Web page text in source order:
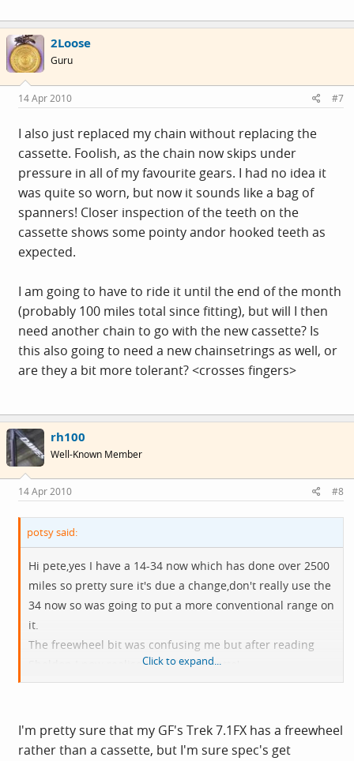
2Loose
Guru
14 Apr 2010 #7
I also just replaced my chain without replacing the
cassette. Foolish, as the chain now skips under
pressure in all of my favourite gears. I had no idea it
was quite so worn, but now it sounds like a bag of
spanners! Closer inspection of the teeth on the
cassette shows some pointy andor hooked teeth as
expected.
I am going to have to ride it until the end of the month
(probably 100 miles total since fitting), but will I then
need another chain to go with the new cassette? Is
this also going to need a new chainsetrings as well, or
are they a bit more tolerant? <crosses fingers>
rh100
Well-Known Member
14 Apr 2010 #8
potsy said:
Hi pete,yes I have a 14-34 now which has done over 2500
miles so pretty sure it's due a change,don't really use the
34 now so was going to put a more conventional range on
it.
The freewheel bit was confusing me but after reading
Sheldon I now realise I need a 'cassette'.
Just need to work out how many links to take out of the
Click to expand...
I'm pretty sure that my GF's Trek 7.1FX has a freewheel
rather than a cassette, but I'm sure spec's get